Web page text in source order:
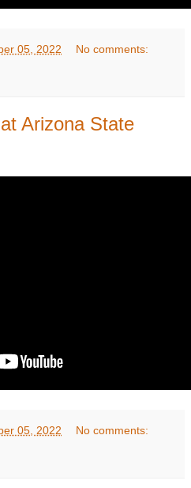
05, 2022 No comments:
Arizona State
05, 2022 No comments: